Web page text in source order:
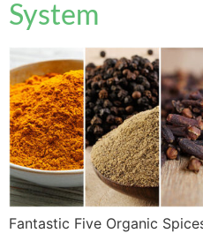
System
Fantastic Five Organic